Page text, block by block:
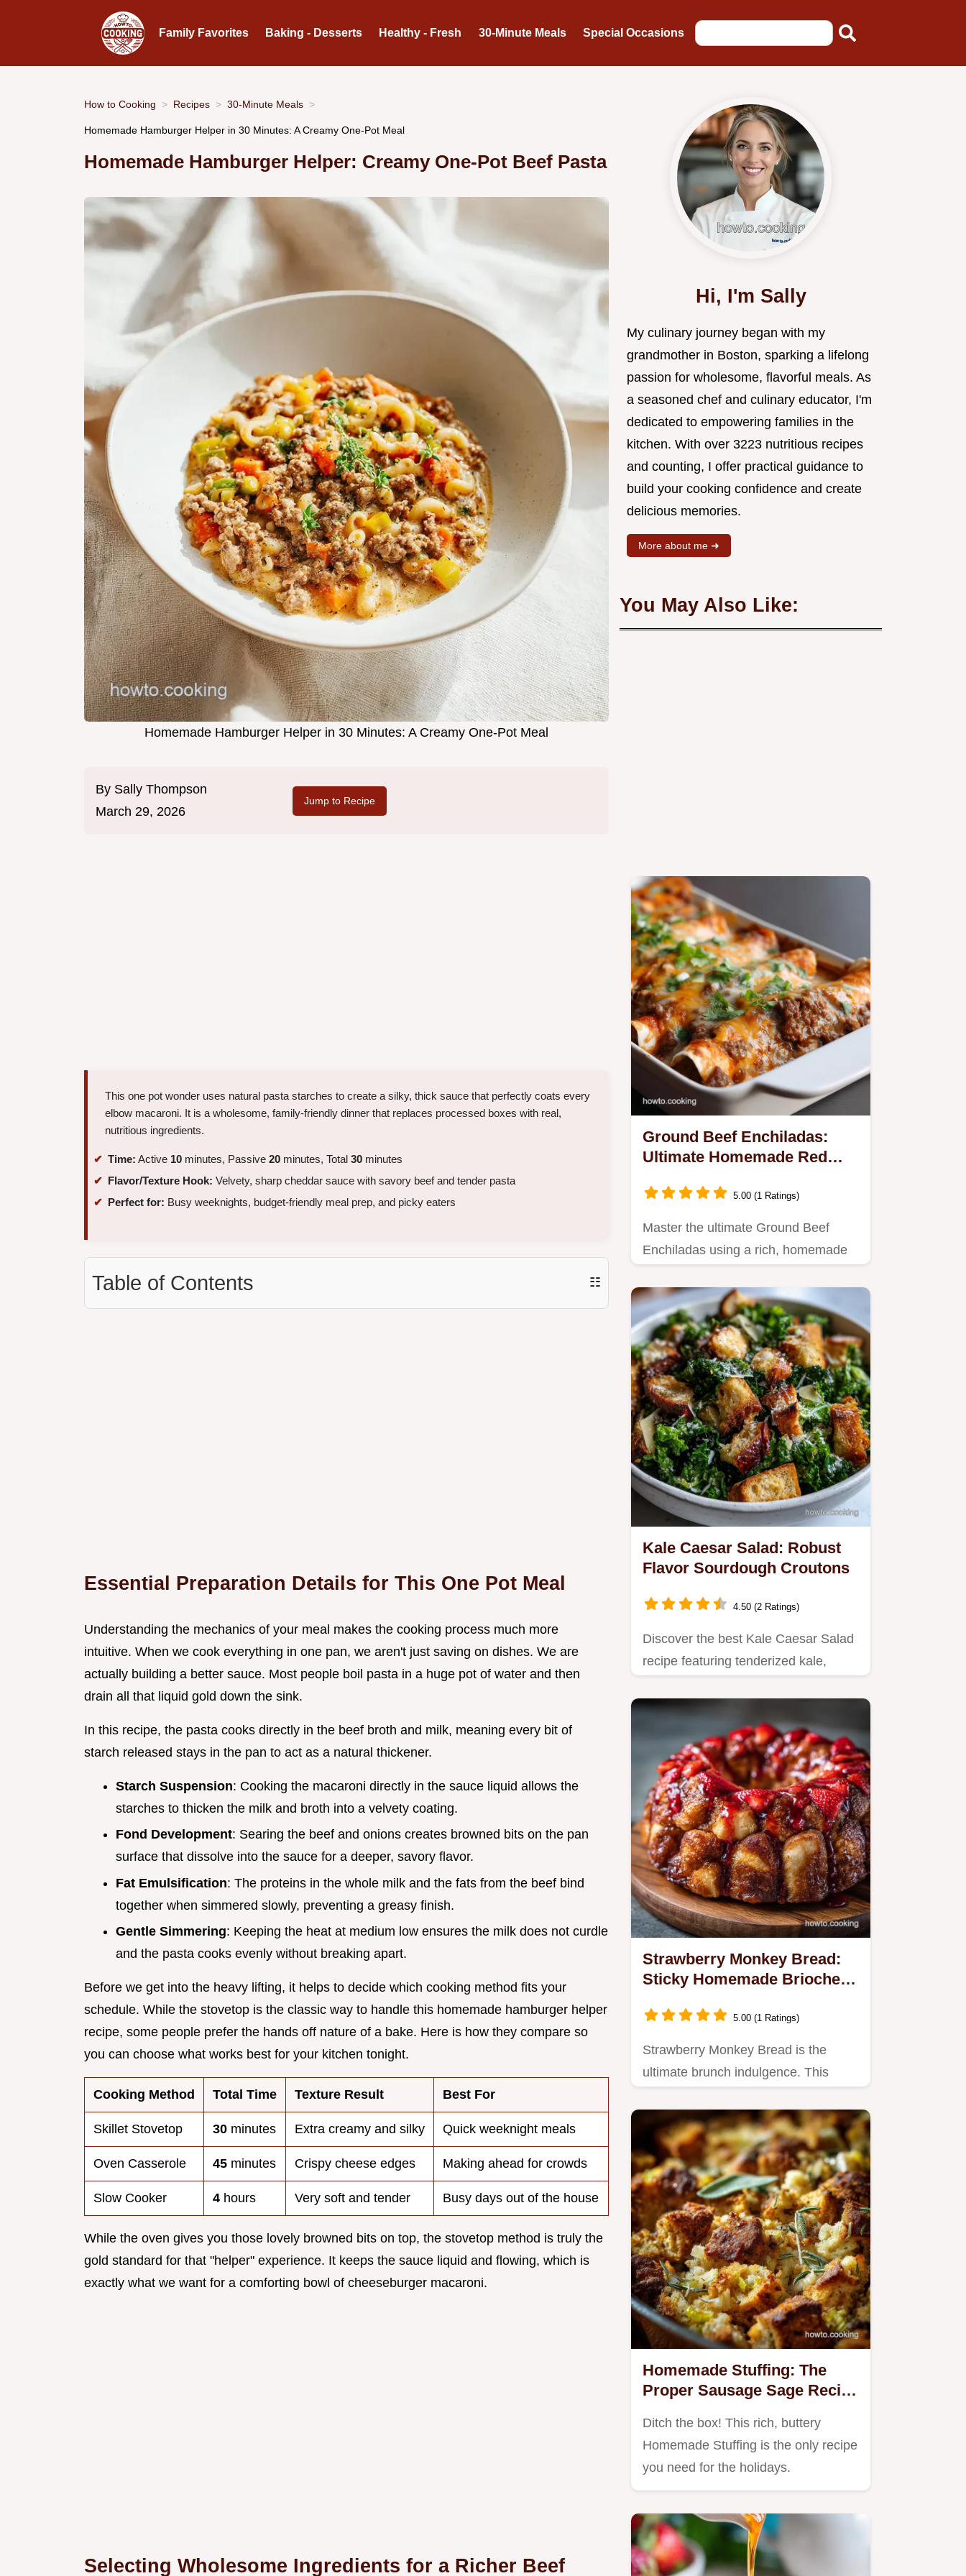
Family Favorites Baking - Desserts Healthy - Fresh 30-Minute Meals Special Occasions
How to Cooking Recipes 30-Minute Meals
Homemade Hamburger Helper in 30 Minutes: A Creamy One-Pot Meal
Homemade Hamburger Helper: Creamy One-Pot Beef Pasta
Homemade Hamburger Helper in 30 Minutes: A Creamy One-Pot Meal
By Sally Thompson
March 29, 2026
Jump to Recipe
This one pot wonder uses natural pasta starches to create a silky, thick sauce that perfectly coats every
elbow macaroni. It is a wholesome, family-friendly dinner that replaces processed boxes with real,
nutritious ingredients.
Time: Active 10 minutes, Passive 20 minutes, Total 30 minutes
Flavor/Texture Hook: Velvety, sharp cheddar sauce with savory beef and tender pasta
Perfect for: Busy weeknights, budget-friendly meal prep, and picky eaters
Table of Contents ☷
Essential Preparation Details for This One Pot Meal
Understanding the mechanics of your meal makes the cooking process much more
intuitive. When we cook everything in one pan, we aren't just saving on dishes. We are
actually building a better sauce. Most people boil pasta in a huge pot of water and then
drain all that liquid gold down the sink.
In this recipe, the pasta cooks directly in the beef broth and milk, meaning every bit of
starch released stays in the pan to act as a natural thickener.
Starch Suspension: Cooking the macaroni directly in the sauce liquid allows the
starches to thicken the milk and broth into a velvety coating.
Fond Development: Searing the beef and onions creates browned bits on the pan
surface that dissolve into the sauce for a deeper, savory flavor.
Fat Emulsification: The proteins in the whole milk and the fats from the beef bind
together when simmered slowly, preventing a greasy finish.
Gentle Simmering: Keeping the heat at medium low ensures the milk does not curdle
and the pasta cooks evenly without breaking apart.
Before we get into the heavy lifting, it helps to decide which cooking method fits your
schedule. While the stovetop is the classic way to handle this homemade hamburger helper
recipe, some people prefer the hands off nature of a bake. Here is how they compare so
you can choose what works best for your kitchen tonight.
Cooking Method Total Time Texture Result Best For
Skillet Stovetop 30 minutes Extra creamy and silky Quick weeknight meals
Oven Casserole 45 minutes Crispy cheese edges Making ahead for crowds
Slow Cooker 4 hours Very soft and tender Busy days out of the house
While the oven gives you those lovely browned bits on top, the stovetop method is truly the
gold standard for that "helper" experience. It keeps the sauce liquid and flowing, which is
exactly what we want for a comforting bowl of cheeseburger macaroni.
Selecting Wholesome Ingredients for a Richer Beef
Hi, I'm Sally
My culinary journey began with my
grandmother in Boston, sparking a lifelong
passion for wholesome, flavorful meals. As
a seasoned chef and culinary educator, I'm
dedicated to empowering families in the
kitchen. With over 3223 nutritious recipes
and counting, I offer practical guidance to
build your cooking confidence and create
delicious memories.
More about me ➜
You May Also Like:
Ground Beef Enchiladas:
Ultimate Homemade Red
5.00 (1 Ratings)
Master the ultimate Ground Beef
Enchiladas using a rich, homemade
Kale Caesar Salad: Robust
Flavor Sourdough Croutons
4.50 (2 Ratings)
Discover the best Kale Caesar Salad
recipe featuring tenderized kale,
Strawberry Monkey Bread:
Sticky Homemade Brioche
5.00 (1 Ratings)
Strawberry Monkey Bread is the
ultimate brunch indulgence. This
Monkey…
Homemade Stuffing: The
Proper Sausage Sage Recipe
Ditch the box! This rich, buttery
Homemade Stuffing is the only recipe
you need for the holidays.